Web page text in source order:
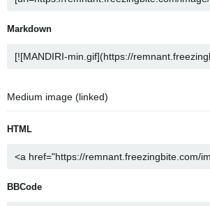
Markdown
Medium image (linked)
HTML
BBCode